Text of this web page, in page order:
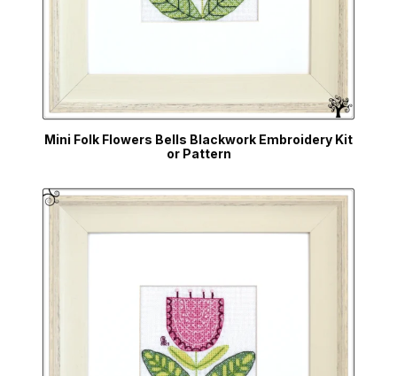
Mini Folk Flowers Bells Blackwork Embroidery Kit
or Pattern